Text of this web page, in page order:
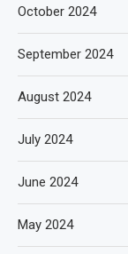
October 2024
September 2024
August 2024
July 2024
June 2024
May 2024